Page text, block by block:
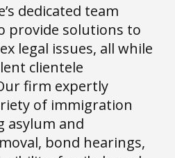
dedicated team
provide solutions to
legal issues, all while
clientele
firm expertly
of immigration
asylum and
bond hearings,